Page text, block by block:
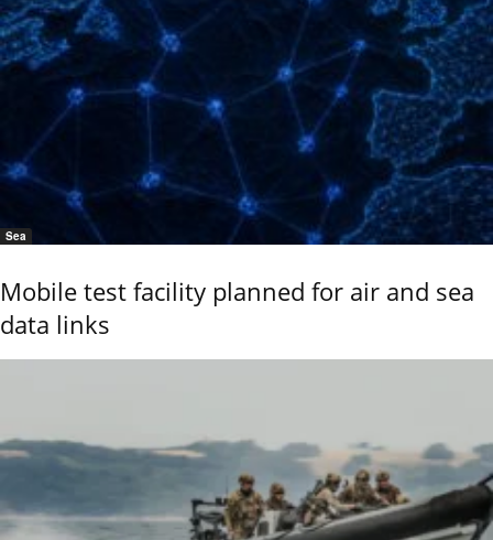
Sea
Mobile test facility planned for air and sea
data links